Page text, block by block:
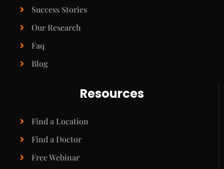
Success Stories
Our Research
Faq
Blog
Resources
Find a Location
Find a Doctor
Free Webinar